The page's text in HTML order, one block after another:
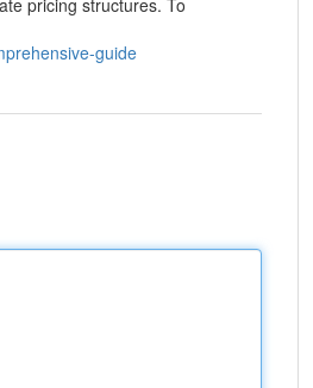
pricing structures. To
guide